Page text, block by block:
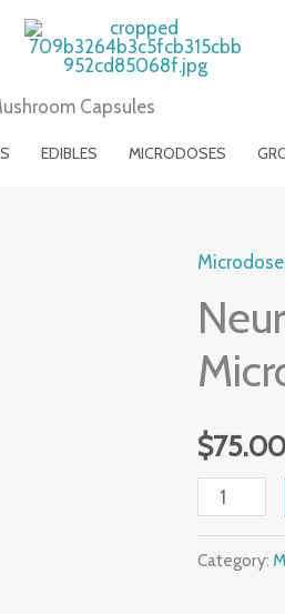
Capsules
EDIBLES MICRODOSES
$75.00
Neuro
Botanicals
(Calm)
Microdose
Capsules
quantity
Category: